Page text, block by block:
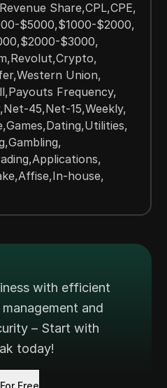
Revenue Share,CPL,CPE,
$5000,$1000-$2000,
,$2000-$3000,
,Revolut,Crypto,
,Western Union,
,Payouts Frequency,
,Net-45,Net-15,Weekly,
,Games,Dating,Utilities,
,Gambling,
,Applications,
,Affise,In-house,
with efficient
and
– Start with
today!
Free